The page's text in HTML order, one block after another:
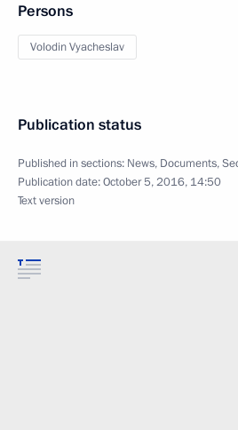
Persons
Volodin Vyacheslav
Publication status
Published in sections: News, Documents,
Publication date:October 5, 2016, 14:50
Text version